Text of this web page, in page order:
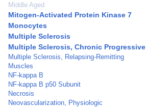
Middle Aged
Mitogen-Activated Protein Kinase 7
Monocytes
Multiple Sclerosis
Multiple Sclerosis, Chronic Progressive
Multiple Sclerosis, Relapsing-Remitting
Muscles
NF-kappa B
NF-kappa B p50 Subunit
Necrosis
Neovascularization, Physiologic